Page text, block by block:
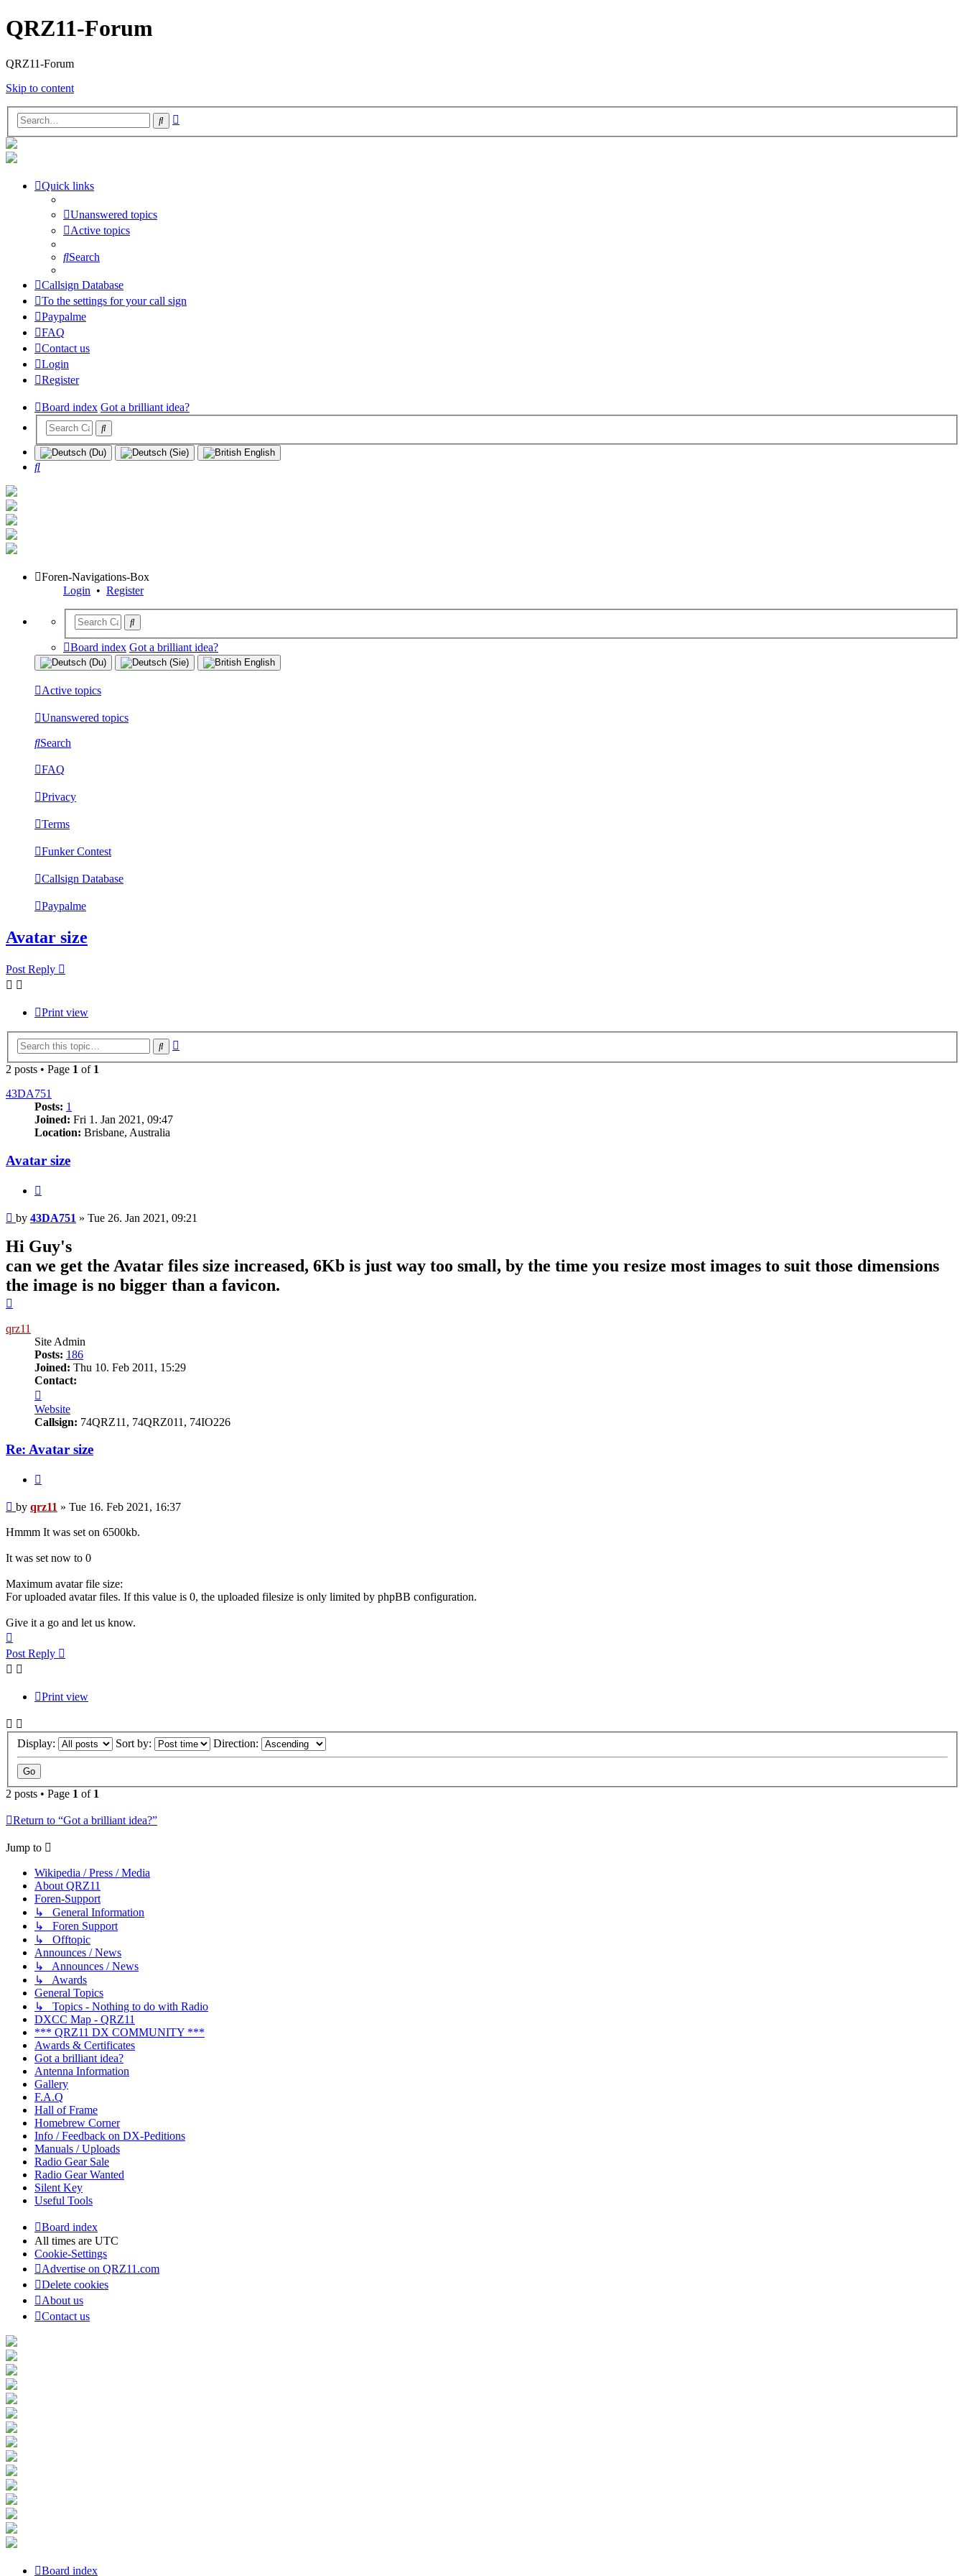
QRZ11-Forum
QRZ11-Forum
Skip to content
Search
Quick links
Unanswered topics
Active topics
Search
Callsign Database
To the settings for your call sign
Paypalme
FAQ
Contact us
Login
Register
Board index Got a brilliant idea?
Search
Foren-Navigations-Box
Login • Register
Board index Got a brilliant idea?
Active topics
Unanswered topics
Search
FAQ
Privacy
Terms
Funker Contest
Callsign Database
Paypalme
Avatar size
Post Reply
Print view
Search
2 posts • Page 1 of 1
43DA751
Posts: 1
Joined: Fri 1. Jan 2021, 09:47
Location: Brisbane, Australia
Avatar size
Post
by 43DA751 » Tue 26. Jan 2021, 09:21
Hi Guy's
can we get the Avatar files size increased, 6Kb is just way too small, by the time you resize most images to suit those dimensions
the image is no bigger than a favicon.
qrz11
Site Admin
Posts: 186
Joined: Thu 10. Feb 2011, 15:29
Contact:
qrz11
Website
Callsign: 74QRZ11, 74QRZ011, 74IO226
Re: Avatar size
Post
by qrz11 » Tue 16. Feb 2021, 16:37
Hmmm It was set on 6500kb.
It was set now to 0
Maximum avatar file size:
For uploaded avatar files. If this value is 0, the uploaded filesize is only limited by phpBB configuration.
Give it a go and let us know.
Post Reply
Print view
Display: Sort by: Direction:
2 posts • Page 1 of 1
Return to “Got a brilliant idea?”
Jump to
Wikipedia / Press / Media
About QRZ11
Foren-Support
↳ General Information
↳ Foren Support
↳ Offtopic
Announces / News
↳ Announces / News
↳ Awards
General Topics
↳ Topics - Nothing to do with Radio
DXCC Map - QRZ11
*** QRZ11 DX COMMUNITY ***
Awards & Certificates
Got a brilliant idea?
Antenna Information
Gallery
F.A.Q
Hall of Frame
Homebrew Corner
Info / Feedback on DX-Peditions
Manuals / Uploads
Radio Gear Sale
Radio Gear Wanted
Silent Key
Useful Tools
Board index
All times are UTC
Cookie-Settings
Advertise on QRZ11.com
Delete cookies
About us
Contact us
Board index